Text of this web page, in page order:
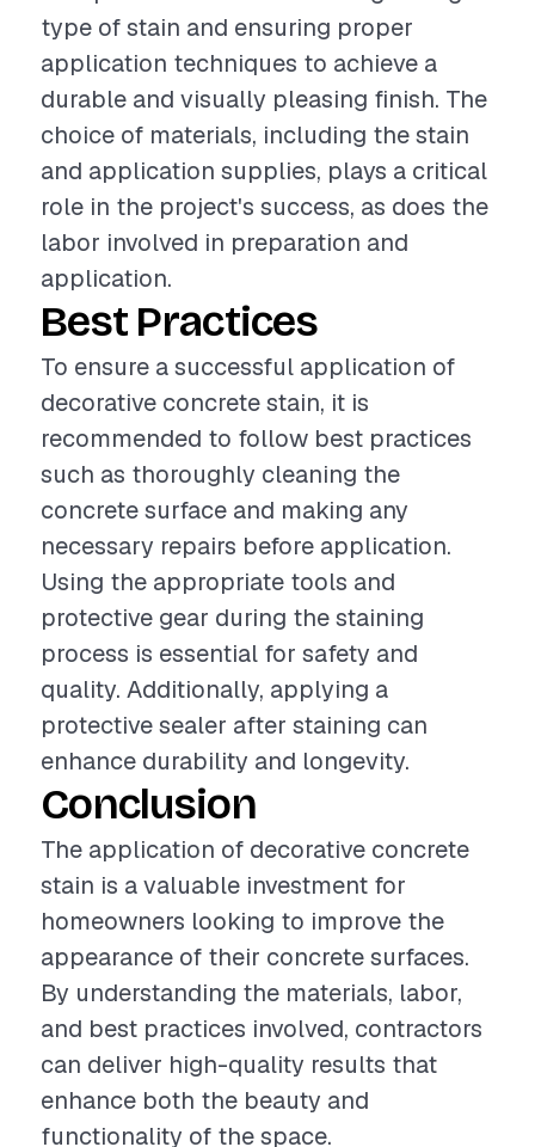
type of stain and ensuring proper
application techniques to achieve a
durable and visually pleasing finish. The
choice of materials, including the stain
and application supplies, plays a critical
role in the project's success, as does the
labor involved in preparation and
application.
Best Practices
To ensure a successful application of
decorative concrete stain, it is
recommended to follow best practices
such as thoroughly cleaning the
concrete surface and making any
necessary repairs before application.
Using the appropriate tools and
protective gear during the staining
process is essential for safety and
quality. Additionally, applying a
protective sealer after staining can
enhance durability and longevity.
Conclusion
The application of decorative concrete
stain is a valuable investment for
homeowners looking to improve the
appearance of their concrete surfaces.
By understanding the materials, labor,
and best practices involved, contractors
can deliver high-quality results that
enhance both the beauty and
functionality of the space.